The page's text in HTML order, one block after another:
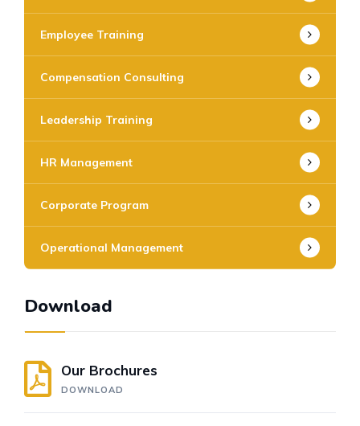
Employee Training
Compensation Consulting
Leadership Training
HR Management
Corporate Program
Operational Management
Download
Our Brochures
DOWNLOAD